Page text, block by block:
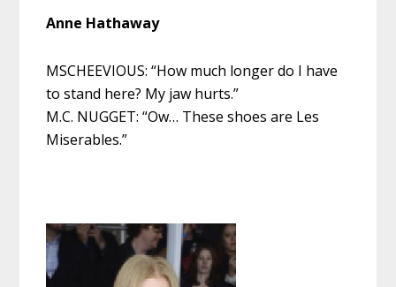
Anne Hathaway
MSCHEEVIOUS: “How much longer do I have
to stand here? My jaw hurts.”
M.C. NUGGET: “Ow… These shoes are Les
Miserables.”